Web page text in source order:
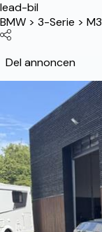
lead-bil
BMW > 3-Serie > M3
Del annoncen